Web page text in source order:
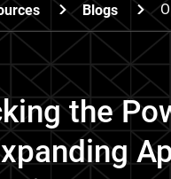
Blogs
the